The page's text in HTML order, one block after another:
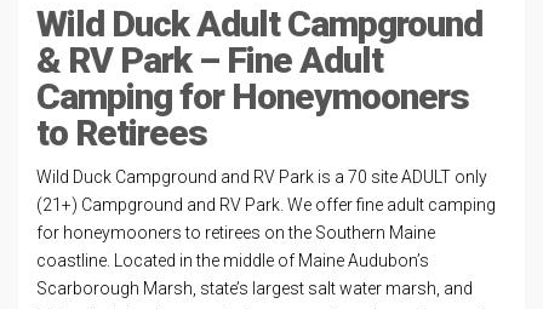
Wild Duck Adult Campground
& RV Park – Fine Adult
Camping for Honeymooners
to Retirees
Wild Duck Campground and RV Park is a 70 site ADULT only
(21+) Campground and RV Park. We offer fine adult camping
for honeymooners to retirees on the Southern Maine
coastline. Located in the middle of Maine Audubon’s
Scarborough Marsh, state’s largest salt water marsh, and